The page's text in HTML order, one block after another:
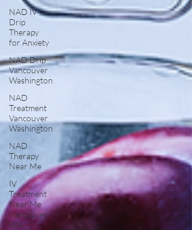
NAD IV
Drip
Therapy
for Anxiety
NAD Drip
Vancouver
Washington
NAD
Treatment
Vancouver
Washington
NAD
Therapy
Near Me
IV
Treatment
Near Me
Vancouver
WA